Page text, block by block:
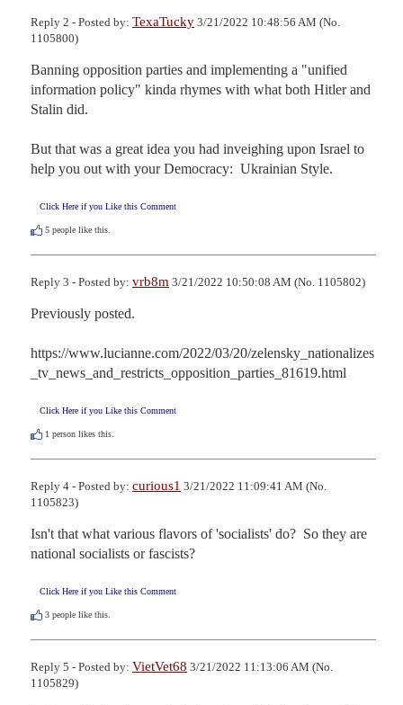
Reply 2 - Posted by: TexaTucky 3/21/2022 10:48:56 AM (No.
1105800)
Banning opposition parties and implementing a "unified
information policy" kinda rhymes with what both Hitler and
Stalin did.
But that was a great idea you had inveighing upon Israel to
help you out with your Democracy:  Ukrainian Style.
Click Here if you Like this Comment
5 people like this.
Reply 3 - Posted by: vrb8m 3/21/2022 10:50:08 AM (No. 1105802)
Previously posted.
https://www.lucianne.com/2022/03/20/zelensky_nationalizes
_tv_news_and_restricts_opposition_parties_81619.html
Click Here if you Like this Comment
1 person likes this.
Reply 4 - Posted by: curious1 3/21/2022 11:09:41 AM (No.
1105823)
Isn't that what various flavors of 'socialists' do?  So they are
national socialists or fascists?
Click Here if you Like this Comment
3 people like this.
Reply 5 - Posted by: VietVet68 3/21/2022 11:13:06 AM (No.
1105829)